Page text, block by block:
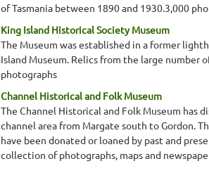
of Tasmania between 1890 and 1930.3,000
King Island Historical Society Museum
The Museum was established in a former
Island Museum. Relics from the large number
photographs
Channel Historical and Folk Museum
The Channel Historical and Folk Museum
channel area from Margate south to Gordon.
have been donated or loaned by past and
collection of photographs, maps and